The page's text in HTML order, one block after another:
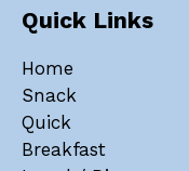
Quick Links
Home
Snack
Quick
Breakfast